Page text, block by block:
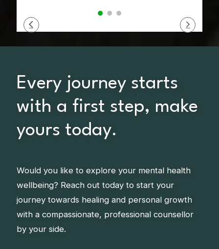
Every journey starts
with a first step, make
yours today.
Would you like to explore your mental health
wellbeing? Reach out today to start your
journey towards healing and personal growth
with a compassionate, professional counsellor
by your side.